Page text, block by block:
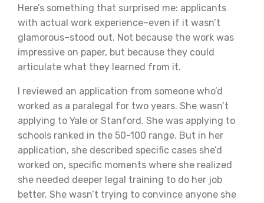
Here’s something that surprised me: applicants
with actual work experience–even if it wasn’t
glamorous–stood out. Not because the work was
impressive on paper, but because they could
articulate what they learned from it.
I reviewed an application from someone who’d
worked as a paralegal for two years. She wasn’t
applying to Yale or Stanford. She was applying to
schools ranked in the 50-100 range. But in her
application, she described specific cases she’d
worked on, specific moments where she realized
she needed deeper legal training to do her job
better. She wasn’t trying to convince anyone she